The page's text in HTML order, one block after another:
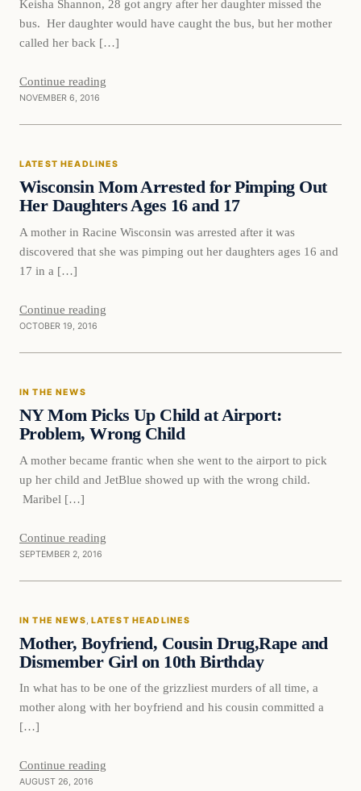
Keisha Shannon, 28 got angry after her daughter missed the
bus. Her daughter would have caught the bus, but her mother
called her back […]
Continue reading
NOVEMBER 6, 2016
Latest Headlines
LATEST HEADLINES
Wisconsin Mom Arrested for Pimping Out
Her Daughters Ages 16 and 17
A mother in Racine Wisconsin was arrested after it was
discovered that she was pimping out her daughters ages 16 and
17 in a […]
Continue reading
OCTOBER 19, 2016
In The News
IN THE NEWS
NY Mom Picks Up Child at Airport:
Problem, Wrong Child
A mother became frantic when she went to the airport to pick
up her child and JetBlue showed up with the wrong child.
Maribel […]
Continue reading
SEPTEMBER 2, 2016
In The News
IN THE NEWS, LATEST HEADLINES
Mother, Boyfriend, Cousin Drug,Rape and
Dismember Girl on 10th Birthday
In what has to be one of the grizzliest murders of all time, a
mother along with her boyfriend and his cousin committed a
[…]
Continue reading
AUGUST 26, 2016